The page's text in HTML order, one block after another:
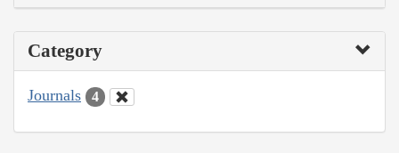
Category
Journals 4